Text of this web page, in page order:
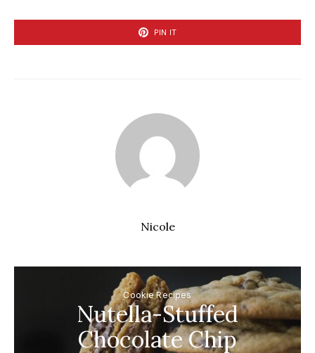
PIN IT
Nicole
Cookie Recipes
Nutella-Stuffed
Chocolate Chip